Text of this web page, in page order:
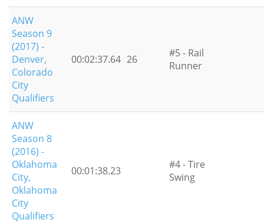
ANW
Season 9
(2017) -
Denver,
Colorado
City
Qualifiers
00:02:37.64 26
#5 - Rail
Runner
ANW
Season 8
(2016) -
Oklahoma
City,
Oklahoma
City
Qualifiers
00:01:38.23
#4 - Tire
Swing